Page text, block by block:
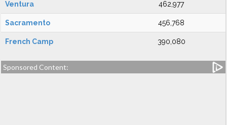
Ventura 462,977
Sacramento 456,768
French Camp 390,080
Sponsored Content: